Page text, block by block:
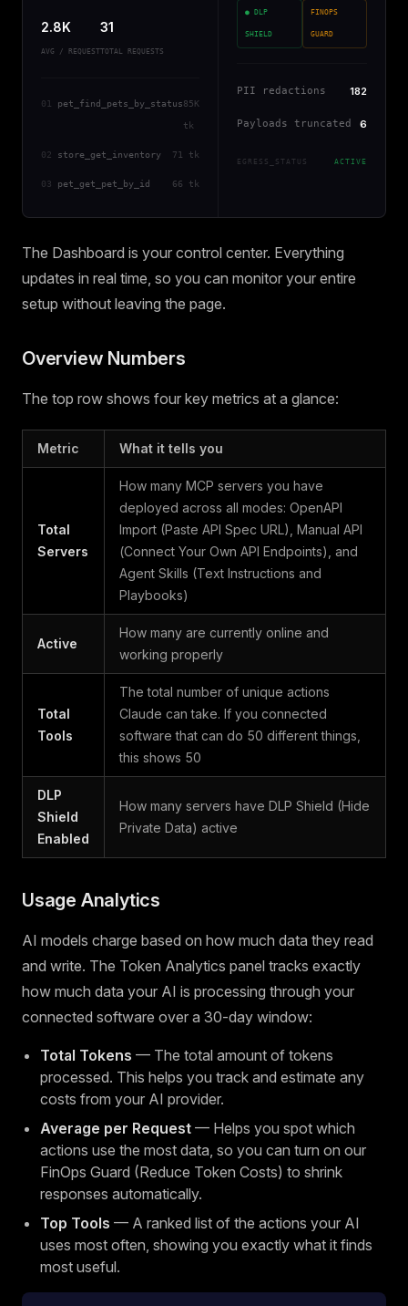
2.8K
AVG / REQUEST
31
TOTAL REQUESTS
01 pet_find_pets_by_status85K
tk
02 store_get_inventory 71 tk
03 pet_get_pet_by_id 66 tk
● DLP
SHIELD
FINOPS
GUARD
PII redactions 182
Payloads truncated 6
EGRESS_STATUS ACTIVE
The Dashboard is your control center. Everything
updates in real time, so you can monitor your entire
setup without leaving the page.
Overview Numbers
The top row shows four key metrics at a glance:
Metric What it tells you
Total
Servers
How many MCP servers you have
deployed across all modes: OpenAPI
Import (Paste API Spec URL), Manual API
(Connect Your Own API Endpoints), and
Agent Skills (Text Instructions and
Playbooks)
Active
How many are currently online and
working properly
Total
Tools
The total number of unique actions
Claude can take. If you connected
software that can do 50 different things,
this shows 50
DLP
Shield
Enabled
How many servers have DLP Shield (Hide
Private Data) active
Usage Analytics
AI models charge based on how much data they read
and write. The Token Analytics panel tracks exactly
how much data your AI is processing through your
connected software over a 30-day window:
Total Tokens — The total amount of tokens
processed. This helps you track and estimate any
costs from your AI provider.
Average per Request — Helps you spot which
actions use the most data, so you can turn on our
FinOps Guard (Reduce Token Costs) to shrink
responses automatically.
Top Tools — A ranked list of the actions your AI
uses most often, showing you exactly what it finds
most useful.